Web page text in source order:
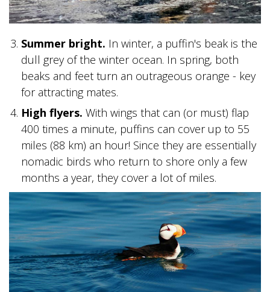
GLACIER PARK COLLECTION
Summer bright. In winter, a puffin's beak is the
dull grey of the winter ocean. In spring, both
beaks and feet turn an outrageous orange - key
for attracting mates.
High flyers. With wings that can (or must) flap
400 times a minute, puffins can cover up to 55
miles (88 km) an hour! Since they are essentially
nomadic birds who return to shore only a few
months a year, they cover a lot of miles.